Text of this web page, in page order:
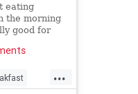
eating
the morning
good for
...